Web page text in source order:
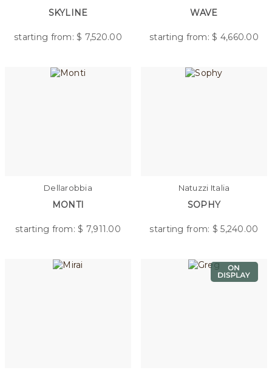
SKYLINE
starting from: $ 7,520.00
WAVE
starting from: $ 4,660.00
Dellarobbia
MONTI
starting from: $ 7,911.00
Natuzzi Italia
SOPHY
starting from: $5,240.00